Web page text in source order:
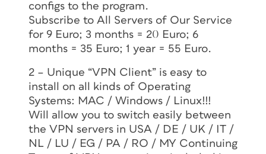
configs to the program.
Subscribe to All Servers of Our Service
for 9 Euro; 3 months = 20 Euro; 6
months = 35 Euro; 1 year = 55 Euro.
2 – Unique “VPN Client” is easy to
install on all kinds of Operating
Systems: MAC / Windows / Linux!!!
Will allow you to switch easily between
the VPN servers in USA / DE / UK / IT /
NL / LU / EG / PA / RO / MY Continuing